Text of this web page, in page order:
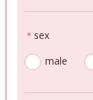
＊ sex
male